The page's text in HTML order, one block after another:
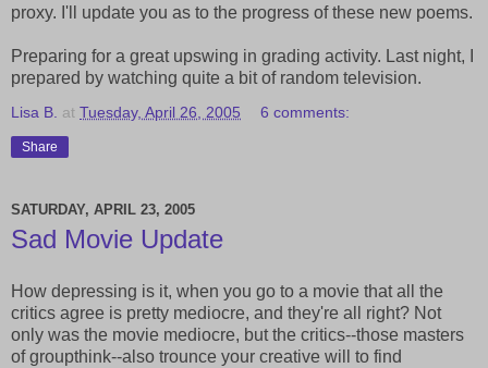
proxy. I'll update you as to the progress of these new poems.
Preparing for a great upswing in grading activity. Last night, I
prepared by watching quite a bit of random television.
Lisa B. at Tuesday, April 26, 2005 6 comments:
Share
SATURDAY, APRIL 23, 2005
Sad Movie Update
How depressing is it, when you go to a movie that all the
critics agree is pretty mediocre, and they're all right? Not
only was the movie mediocre, but the critics--those masters
of groupthink--also trounce your creative will to find